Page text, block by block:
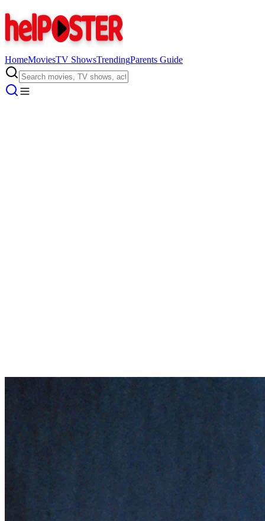
HomeMoviesTV ShowsTrendingParents Guide